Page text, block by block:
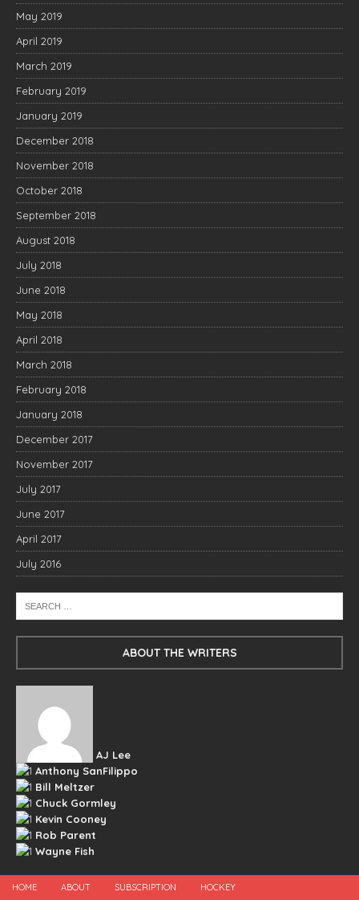
May 2019
April 2019
March 2019
February 2019
January 2019
December 2018
November 2018
October 2018
September 2018
August 2018
July 2018
June 2018
May 2018
April 2018
March 2018
February 2018
January 2018
December 2017
November 2017
July 2017
June 2017
April 2017
July 2016
ABOUT THE WRITERS
AJ Lee
Anthony SanFilippo
Bill Meltzer
Chuck Gormley
Kevin Cooney
Rob Parent
Wayne Fish
HOME ABOUT SUBSCRIPTION HOCKEY